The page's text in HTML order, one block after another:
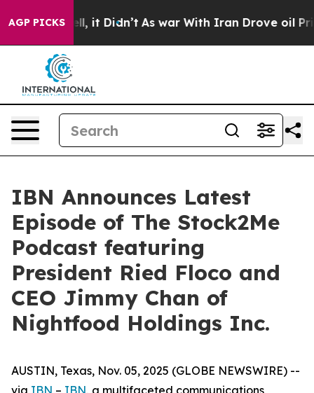
AGP PICKS
Well, it Didn’t As war With Iran Drove oil Prices
IBN Announces Latest
Episode of The Stock2Me
Podcast featuring
President Ried Floco and
CEO Jimmy Chan of
Nightfood Holdings Inc.
AUSTIN, Texas, Nov. 05, 2025 (GLOBE NEWSWIRE) --
via IBN – IBN, a multifaceted communications